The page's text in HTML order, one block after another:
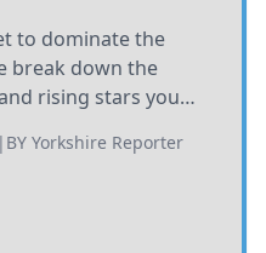
to dominate the
break down the
rising stars you
| BY Yorkshire Reporter